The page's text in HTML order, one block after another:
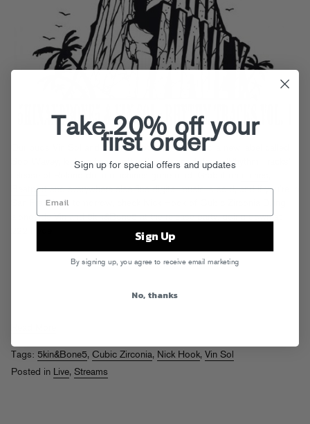
Our buds Vin Sol and 5kin&Bone5 have launched a new label called
Soo Wavey, kicking things off with a stripped-down “Rhythm Tracks”
Beatportand everywhere else fine digital music is sold, and if you’re in
San Francisco tomorrow, check Nick Hook of Cubic Zirconia DJing
alongside Vin and 5kin&Bone5 at the release party, going down at
Tags: 5kin&Bone5, Cubic Zirconia, Nick Hook, Vin Sol
Posted in Live, Streams
Take 20% off your
first order
Sign up for special offers and updates
Sign Up
By signing up, you agree to receive email marketing
No, thanks